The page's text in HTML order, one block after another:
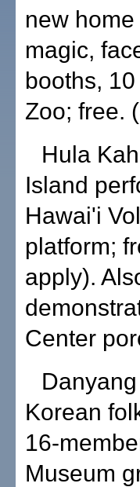
new
magic,
booths,
Zoo; free.
Hula
Island
Hawai'i
platform;
apply).
Center
Korean
16-
Museum